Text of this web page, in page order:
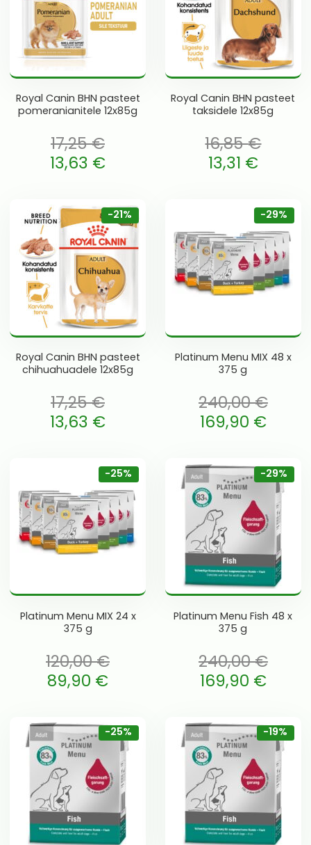
Royal Canin BHN pasteet
pomeranianitele 12x85g
17,25€
17,25 €.
13,63 €
Royal Canin BHN pasteet
taksidele 12x85g
16,85€
Algne hind oli: 16,85 €.
13,31 €
-21%
Royal Canin BHN pasteet
chihuahuadele 12x85g
17,25€
17,25 €.
13,63 €
-29%
Platinum Menu MIX 48 x
375 g
240,00€
Algne hind oli: 240,00 €.
169,90 €
-25%
Platinum Menu MIX 24 x
375 g
120,00€
120,00 €.
89,90 €
-29%
Platinum Menu Fish 48 x
375 g
240,00€
Algne hind oli: 240,00 €.
169,90 €
-25% -19%